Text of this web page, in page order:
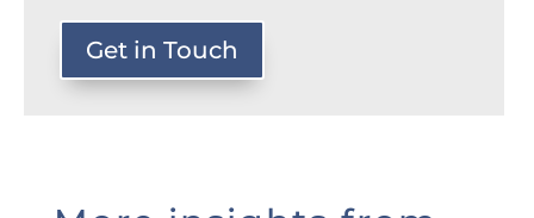
Get in Touch